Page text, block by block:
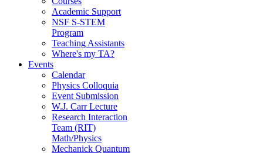
Academic Support
NSF S-STEM
Program
Teaching Assistants
Where's my TA?
Events
Calendar
Physics Colloquia
Event Submission
W.J. Carr Lecture
Research Interaction
Team (RIT)
Math/Physics
Mechanick Quantum